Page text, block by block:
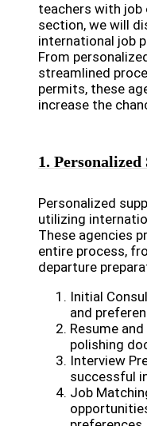
teachers with
section, we will
international job
From
streamlined
permits, these
increase the
1.
Personalized
utilizing
These agencies
entire process,
departure
Initial
and
Resume
polishing
Interview
successful
Job